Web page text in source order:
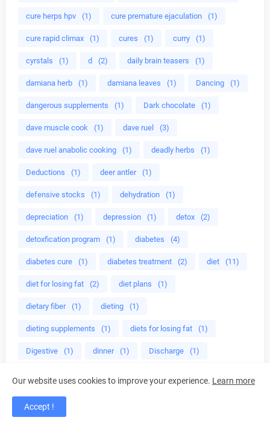
cure herps hpv (1) cure premature ejaculation (1)
cure rapid climax (1) cures (1) curry (1)
cyrstals (1) d (2) daily brain teasers (1)
damiana herb (1) damiana leaves (1) Dancing (1)
dangerous supplements (1) Dark chocolate (1)
dave muscle cook (1) dave ruel (3)
dave ruel anabolic cooking (1) deadly herbs (1)
Deductions (1) deer antler (1)
defensive stocks (1) dehydration (1)
depreciation (1) depression (1) detox (2)
detoxfication program (1) diabetes (4)
diabetes cure (1) diabetes treatment (2) diet (11)
diet for losing fat (2) diet plans (1)
dietary fiber (1) dieting (1)
dieting supplements (1) diets for losing fat (1)
Digestive (1) dinner (1) Discharge (1)
Dividends (1)
do herbs help adhd
Our website uses cookies to improve your experience. Learn more
Accept !